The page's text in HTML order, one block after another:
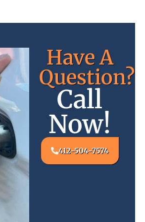
Have A
Question?
Call
Now!
412-504-7574